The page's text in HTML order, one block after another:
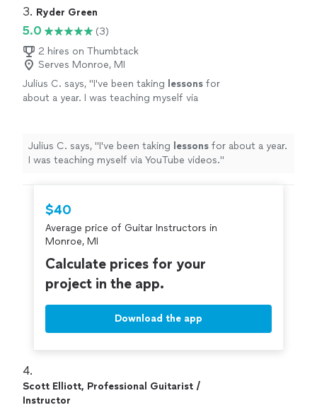
3. Ryder Green
5.0
(3)
2 hires on Thumbtack
Serves Monroe, MI
Julius C. says, "I've been taking lessons for
about a year. I was teaching myself via
Julius C. says, "I've been taking lessons for about a year.
I was teaching myself via YouTube videos."
$40
Average price of Guitar Instructors in
Monroe, MI
Calculate prices for your
project in the app.
Download the app
4.
Scott Elliott, Professional Guitarist /
Instructor